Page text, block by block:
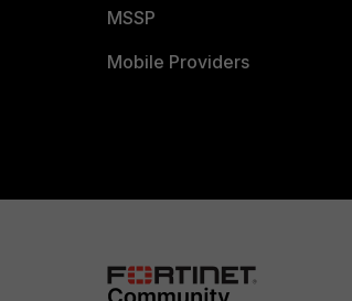
MSSP
Mobile Providers